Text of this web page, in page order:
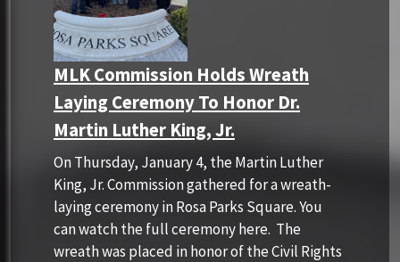
MLK Commission Holds Wreath
Laying Ceremony To Honor Dr.
Martin Luther King, Jr.
On Thursday, January 4, the Martin Luther
King, Jr. Commission gathered for a wreath-
laying ceremony in Rosa Parks Square. You
can watch the full ceremony here. The
wreath was placed in honor of the Civil Rights